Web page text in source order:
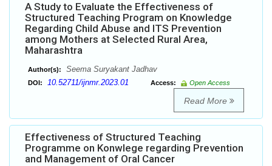
A Study to Evaluate the Effectiveness of
Structured Teaching Program on Knowledge
Regarding Child Abuse and ITS Prevention
among Mothers at Selected Rural Area,
Maharashtra
Author(s): Seema Suryakant Jadhav
DOI: 10.52711/ijnmr.2023.01 Access: Open Access
Read More
Effectiveness of Structured Teaching
Programme on Konwlege regarding Prevention
and Management of Oral Cancer